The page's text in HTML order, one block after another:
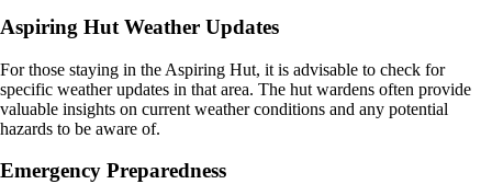
Aspiring Hut Weather Updates
For those staying in the Aspiring Hut, it is advisable to check for
specific weather updates in that area. The hut wardens often provide
valuable insights on current weather conditions and any potential
hazards to be aware of.
Emergency Preparedness